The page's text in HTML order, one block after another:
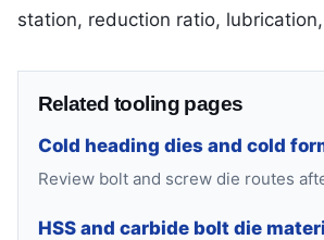
station, reduction ratio,
Related tooling pages
Cold heading dies and cold
Review bolt and screw die routes
HSS and carbide bolt die